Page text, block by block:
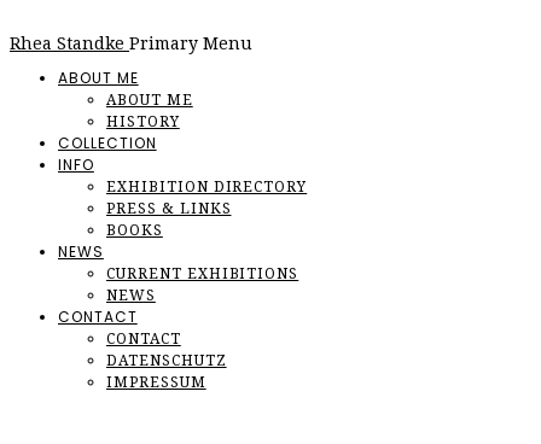
Rhea Standke Primary Menu
ABOUT ME
ABOUT ME
HISTORY
COLLECTION
INFO
EXHIBITION DIRECTORY
PRESS & LINKS
BOOKS
NEWS
CURRENT EXHIBITIONS
NEWS
CONTACT
CONTACT
DATENSCHUTZ
IMPRESSUM